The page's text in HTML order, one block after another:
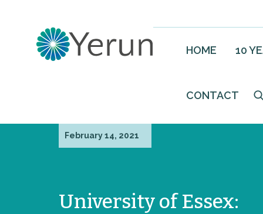
HOME 10
CONTACT
February 14, 2021
University of Essex: